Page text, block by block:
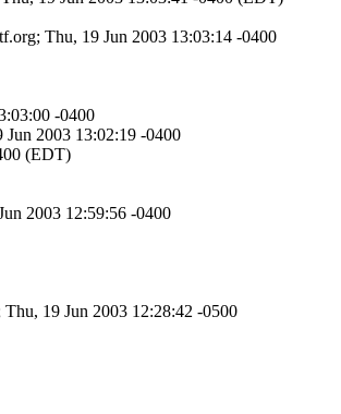
Thu, 19 Jun 2003 13:03:14 -0400
-0400
2003 13:02:19 -0400
(EDT)
2003 12:59:56 -0400
19 Jun 2003 12:28:42 -0500